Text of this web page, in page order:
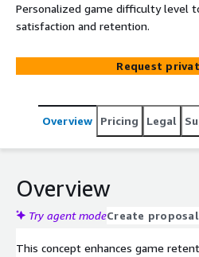
Personalized game difficulty level
satisfaction and retention.
Request
Overview Pricing Legal
Overview
Try agent modeCreate proposal
This concept enhances game